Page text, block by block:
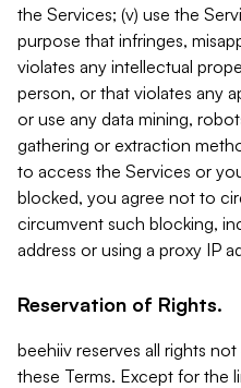
the Services; (v) use the
purpose that infringes,
violates any intellectual
person, or that violates any
or use any data mining,
gathering or extraction
to access the Services or
blocked, you agree not to
circumvent such blocking,
address or using a proxy IP
Reservation of Rights.
beehiiv reserves all rights
these Terms. Except for the